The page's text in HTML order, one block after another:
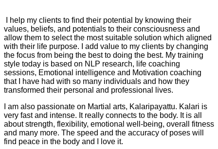
I help my clients to find their potential by knowing their
values, beliefs, and potentials to their consciousness and
allow them to select the most suitable solution which aligned
with their life purpose. I add value to my clients by changing
the focus from being the best to doing the best. My training
style today is based on NLP research, life coaching
sessions, Emotional intelligence and Motivation coaching
that I have had with so many individuals and how they
transformed their personal and professional lives.
I am also passionate on Martial arts, Kalaripayattu. Kalari is
very fast and intense. It really connects to the body. It is all
about strength, flexibility, emotional well-being, overall fitness
and many more. The speed and the accuracy of poses will
find peace in the body and I love it.